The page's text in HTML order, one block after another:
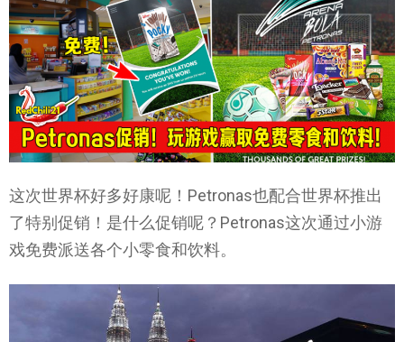
这次世界杯好多好康呢！Petronas也配合世界杯推出
了特别促销！是什么促销呢？Petronas这次通过小游
戏免费派送各个小零食和饮料。